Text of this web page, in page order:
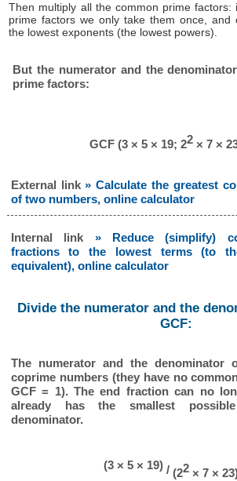
Then multiply all the common prime factors:
prime factors we only take them once, and
the lowest exponents (the lowest powers).
But the numerator and the
prime factors:
GCF (3 × 5 × 19; 22 × 7 ×
External link» Calculate the greatest
of two numbers, online calculator
Internal link » Reduce (simplify)
fractions to the lowest terms (to
equivalent), online calculator
Divide the numerator and the
GCF:
The numerator and the denominator
coprime numbers (they have no
GCF = 1). The end fraction can no
already has the smallest
denominator.
(3 × 5 × 19)/ (22× 7 ×